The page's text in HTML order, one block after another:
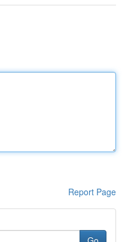
Report Page